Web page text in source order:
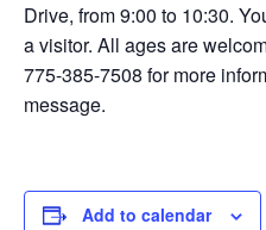
Drive, from 9:00 to 10:30.
a visitor. All ages are
775-385-7508 for more
message.
Add to calendar